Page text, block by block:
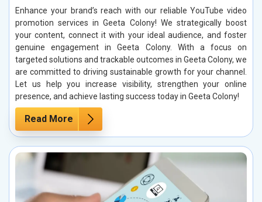
Enhance your brand’s reach with our reliable YouTube video
promotion services in Geeta Colony! We strategically boost
your content, connect it with your ideal audience, and foster
genuine engagement in Geeta Colony. With a focus on
targeted solutions and trackable outcomes in Geeta Colony, we
are committed to driving sustainable growth for your channel.
Let us help you increase visibility, strengthen your online
presence, and achieve lasting success today in Geeta Colony!
Read More